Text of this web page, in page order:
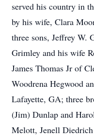
served his country in
by his wife, Clara
three sons, Jeffrey
Grimley and his wife
James Thomas Jr of
Woodrena Hegwood
Lafayette, GA; three
(Jim) Dunlap and
Melott, Jenell